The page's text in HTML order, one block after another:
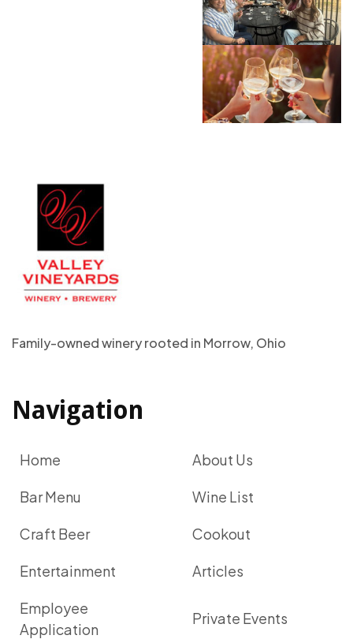
Family-owned winery rooted in Morrow, Ohio
Navigation
Home About Us
Bar Menu Wine List
Craft Beer Cookout
Entertainment Articles
Employee
Application
Private Events